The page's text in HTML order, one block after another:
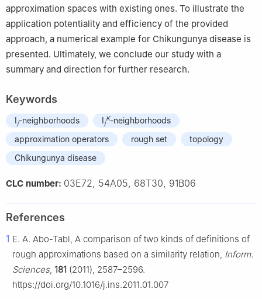
approximation spaces with existing ones. To illustrate the
application potentiality and efficiency of the provided
approach, a numerical example for Chikungunya disease is
presented. Ultimately, we conclude our study with a
summary and direction for further research.
Keywords
Ij-neighborhoods Ij
K-neighborhoods
approximation operators
rough set
topology
Chikungunya disease
CLC number: 03E72, 54A05, 68T30, 91B06
References
1 E. A. Abo-Tabl, A comparison of two kinds of definitions of
rough approximations based on a similarity relation, Inform.
Sciences, 181 (2011), 2587–2596.
https://doi.org/10.1016/j.ins.2011.01.007